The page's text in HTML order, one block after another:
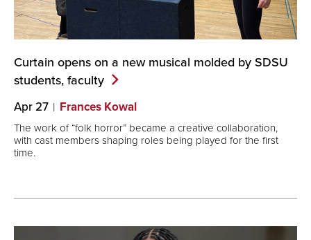
Curtain opens on a new musical molded by SDSU
students, faculty
Apr 27 Frances Kowal
The work of “folk horror” became a creative collaboration,
with cast members shaping roles being played for the first
time.